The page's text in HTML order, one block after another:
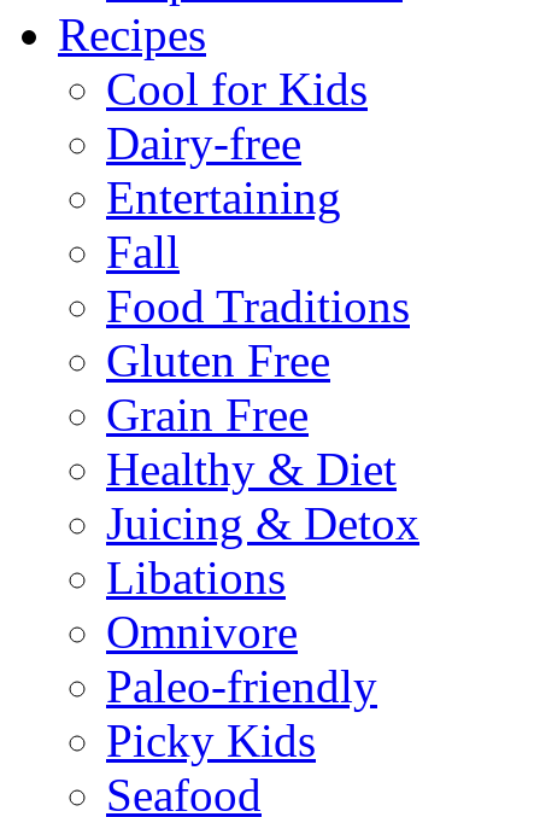
Recipes
Cool for Kids
Dairy-free
Entertaining
Fall
Food Traditions
Gluten Free
Grain Free
Healthy & Diet
Juicing & Detox
Libations
Omnivore
Paleo-friendly
Picky Kids
Seafood